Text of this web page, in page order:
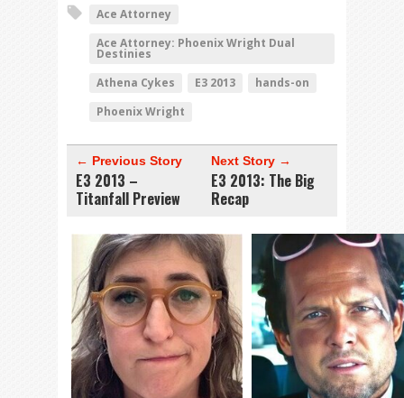
Ace Attorney
Ace Attorney: Phoenix Wright Dual
Destinies
Athena Cykes
E3 2013
hands-on
Phoenix Wright
← Previous Story
E3 2013 –
Titanfall Preview
Next Story →
E3 2013: The Big
Recap